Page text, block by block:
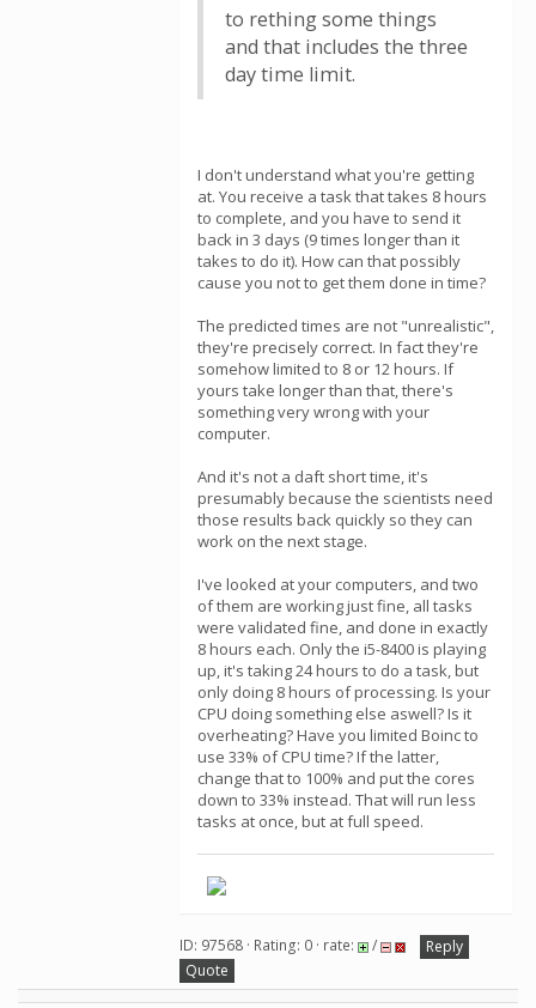
to rething some things
and that includes the three
day time limit.
I don't understand what you're getting
at. You receive a task that takes 8 hours
to complete, and you have to send it
back in 3 days (9 times longer than it
takes to do it). How can that possibly
cause you not to get them done in time?
The predicted times are not "unrealistic",
they're precisely correct. In fact they're
somehow limited to 8 or 12 hours. If
yours take longer than that, there's
something very wrong with your
computer.
And it's not a daft short time, it's
presumably because the scientists need
those results back quickly so they can
work on the next stage.
I've looked at your computers, and two
of them are working just fine, all tasks
were validated fine, and done in exactly
8 hours each. Only the i5-8400 is playing
up, it's taking 24 hours to do a task, but
only doing 8 hours of processing. Is your
CPU doing something else aswell? Is it
overheating? Have you limited Boinc to
use 33% of CPU time? If the latter,
change that to 100% and put the cores
down to 33% instead. That will run less
tasks at once, but at full speed.
ID: 97568 · Rating: 0 · rate: /
Reply
Quote